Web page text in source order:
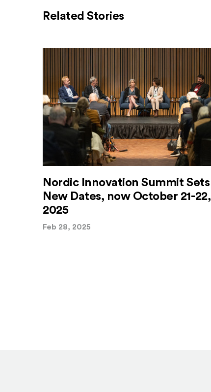
Related Stories
Nordic Innovation Summit Sets
New Dates, now October 21-22,
2025
Feb 28, 2025